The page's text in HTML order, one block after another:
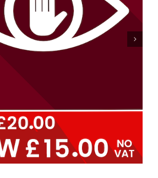
Dignity and Privacy